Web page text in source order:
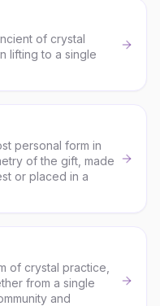
of crystal
lifting to a single
personal form in
of the gift, made
or placed in a
of crystal practice,
from a single
and